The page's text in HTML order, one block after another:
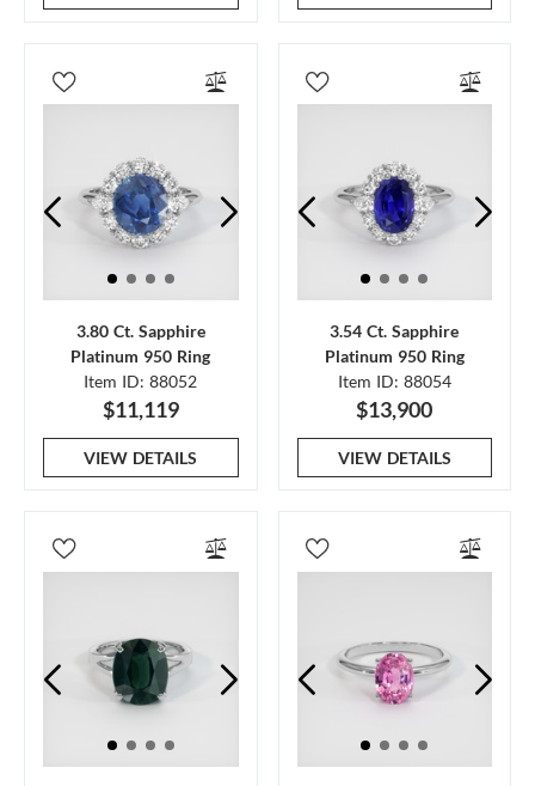
3.80 Ct. Sapphire
Platinum 950 Ring
Item ID: 88052
$11,119
VIEW DETAILS
3.54 Ct. Sapphire
Platinum 950 Ring
Item ID: 88054
$13,900
VIEW DETAILS